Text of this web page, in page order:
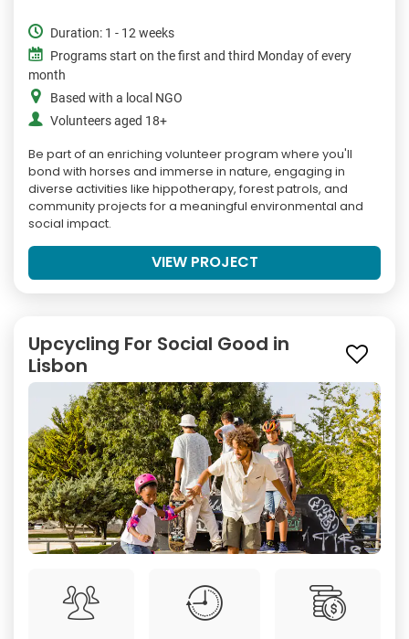
Duration: 1 - 12 weeks
Programs start on the first and third Monday of every
month
Based with a local NGO
Volunteers aged 18+
Be part of an enriching volunteer program where you'll
bond with horses and immerse in nature, engaging in
diverse activities like hippotherapy, forest patrols, and
community projects for a meaningful environmental and
social impact.
VIEW PROJECT
Upcycling For Social Good in
Lisbon